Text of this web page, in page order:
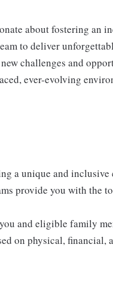
about fostering an
to deliver
challenges and
ever-evolving
a unique and inclusive
provide you with the
and eligible family
on physical, financial,